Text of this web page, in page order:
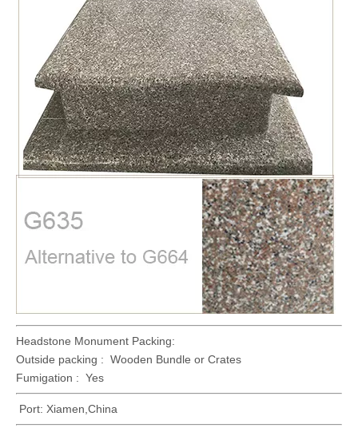
Headstone Monument Packing:
Outside packing : Wooden Bundle or Crates
Fumigation : Yes
Port: Xiamen,China